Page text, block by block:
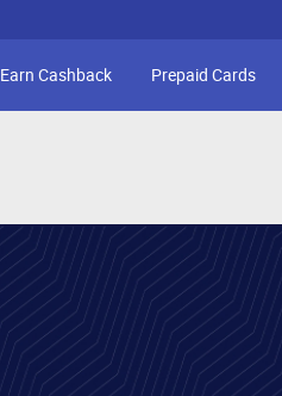
Earn Cashback Prepaid Cards